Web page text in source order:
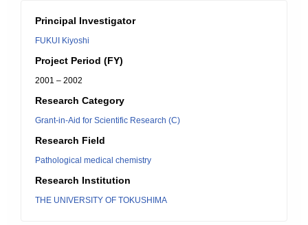
Principal Investigator
FUKUI Kiyoshi
Project Period (FY)
2001 – 2002
Research Category
Grant-in-Aid for Scientific Research (C)
Research Field
Pathological medical chemistry
Research Institution
THE UNIVERSITY OF TOKUSHIMA